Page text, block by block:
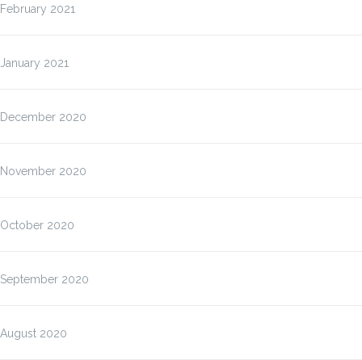
February 2021
January 2021
December 2020
November 2020
October 2020
September 2020
August 2020